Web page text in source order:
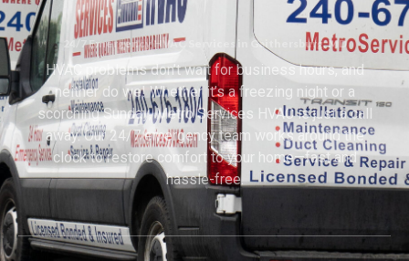
24/7 Emergency HVAC Services in Gaithersburg, MD
HVAC problems don’t wait for business hours, and
neither do we! Whether it’s a freezing night or a
scorching Sunday, Metro Services HVAC is just a call
away. Our 24/7 emergency team works around the
clock to restore comfort to your home—fast and
hassle-free.